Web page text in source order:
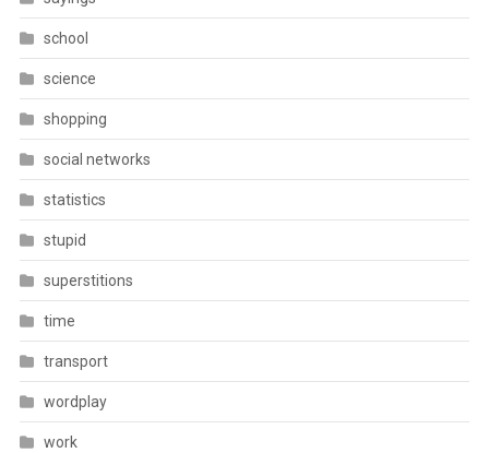
school
science
shopping
social networks
statistics
stupid
superstitions
time
transport
wordplay
work